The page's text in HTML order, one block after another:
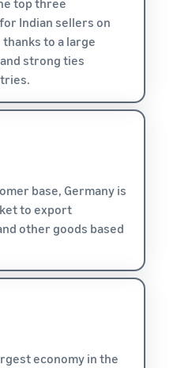
top three
Indian sellers on
thanks to a large
strong ties
base, Germany is
to export
other goods based
economy in the